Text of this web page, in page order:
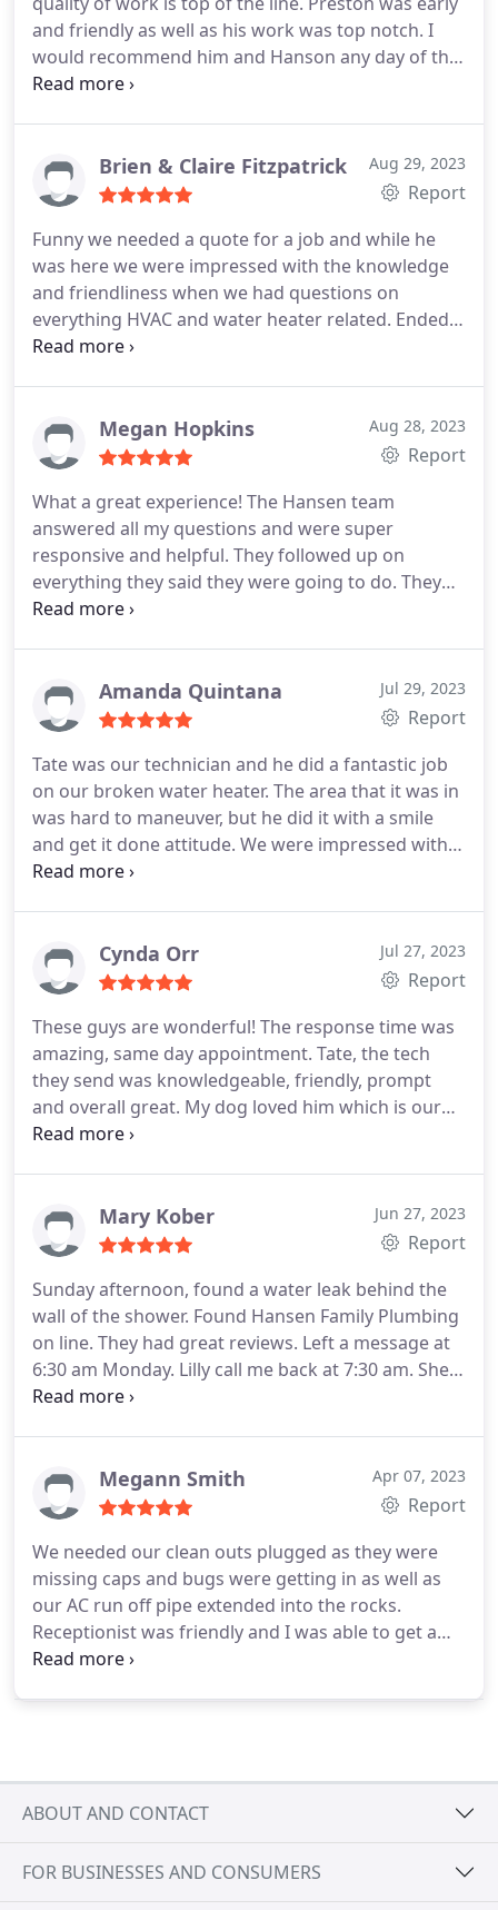
and friendly as well as his work was top notch. I
would recommend him and Hanson any day of the
week! Great job! Positive Responsiveness,
Brien & Claire Fitzpatrick Aug 29, 2023
Report
Funny we needed a quote for a job and while he
was here we were impressed with the knowledge
and friendliness when we had questions on
everything HVAC and water heater related. Ended
up getting a much needed service on our A/C unit
you. Family businesses really show up with honest
and affordable pricing for hard working
Megan Hopkins Aug 28, 2023
Report
What a great experience! The Hansen team
answered all my questions and were super
responsive and helpful. They followed up on
everything they said they were going to do. They
were friendly. They were helpful. They were quick
awesome about everything. I will definitely use
them again. I'm already making plans.
Amanda Quintana Jul 29, 2023
Report
Tate was our technician and he did a fantastic job
on our broken water heater. The area that it was in
was hard to maneuver, but he did it with a smile
and get it done attitude. We were impressed with
how quick he came out and was able to replace it.
highly recommend Tate. He was worth every
penny.
Cynda Orr Jul 27, 2023
Report
These guys are wonderful! The response time was
amazing, same day appointment. Tate, the tech
they send was knowledgeable, friendly, prompt
and overall great. My dog loved him which is our
true test! We will definitely use them for all our
Mary Kober Jun 27, 2023
Report
Sunday afternoon, found a water leak behind the
wall of the shower. Found Hansen Family Plumbing
on line. They had great reviews. Left a message at
6:30 am Monday. Lilly call me back at 7:30 am. She
was so nice and very professional. She was able to
answered all of our questions, fixed the leak and
made sure we had resources for the restoration.
recommend them to anyone.
Megann Smith Apr 07, 2023
Report
We needed our clean outs plugged as they were
missing caps and bugs were getting in as well as
our AC run off pipe extended into the rocks.
Receptionist was friendly and I was able to get a
quick appointment. Anthony, our technician,
pleased with the service from Erik and his team!
Would definitely recommend to others for all their
plumbing needs!
ABOUT AND CONTACT
FOR BUSINESSES AND CONSUMERS